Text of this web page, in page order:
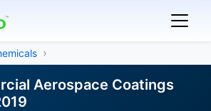
Aerospace Coatings